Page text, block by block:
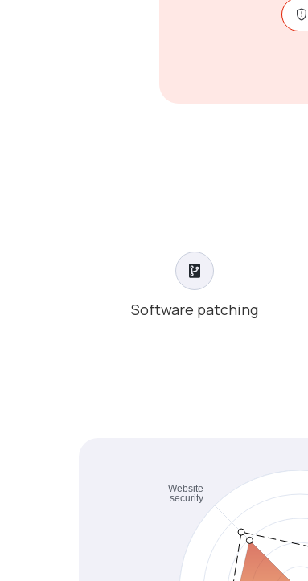
Software patching